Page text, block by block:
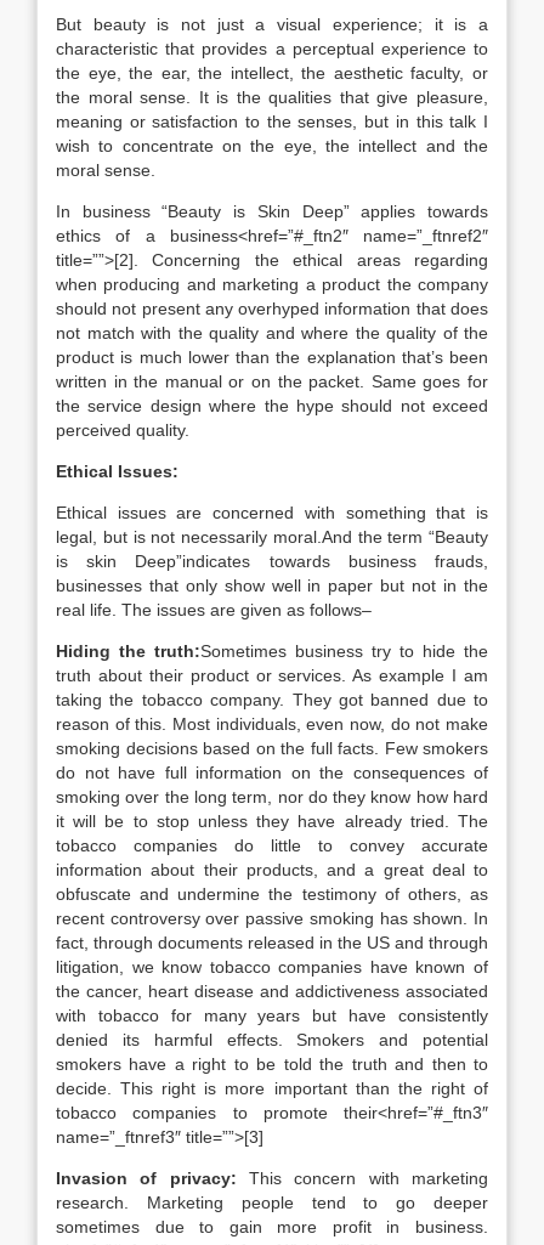
But beauty is not just a visual experience; it is a
characteristic that provides a perceptual experience to
the eye, the ear, the intellect, the aesthetic faculty, or
the moral sense. It is the qualities that give pleasure,
meaning or satisfaction to the senses, but in this talk I
wish to concentrate on the eye, the intellect and the
moral sense.
In business “Beauty is Skin Deep” applies towards
ethics of a business<href=”#_ftn2″ name=”_ftnref2″
title=””>[2]. Concerning the ethical areas regarding
when producing and marketing a product the company
should not present any overhyped information that does
not match with the quality and where the quality of the
product is much lower than the explanation that’s been
written in the manual or on the packet. Same goes for
the service design where the hype should not exceed
perceived quality.
Ethical Issues:
Ethical issues are concerned with something that is
legal, but is not necessarily moral.And the term “Beauty
is skin Deep”indicates towards business frauds,
businesses that only show well in paper but not in the
real life. The issues are given as follows–
Hiding the truth:Sometimes business try to hide the
truth about their product or services. As example I am
taking the tobacco company. They got banned due to
reason of this. Most individuals, even now, do not make
smoking decisions based on the full facts. Few smokers
do not have full information on the consequences of
smoking over the long term, nor do they know how hard
it will be to stop unless they have already tried. The
tobacco companies do little to convey accurate
information about their products, and a great deal to
obfuscate and undermine the testimony of others, as
recent controversy over passive smoking has shown. In
fact, through documents released in the US and through
litigation, we know tobacco companies have known of
the cancer, heart disease and addictiveness associated
with tobacco for many years but have consistently
denied its harmful effects. Smokers and potential
smokers have a right to be told the truth and then to
decide. This right is more important than the right of
tobacco companies to promote their<href=”#_ftn3″
name=”_ftnref3″ title=””>[3]
Invasion of privacy: This concern with marketing
research. Marketing people tend to go deeper
sometimes due to gain more profit in business.